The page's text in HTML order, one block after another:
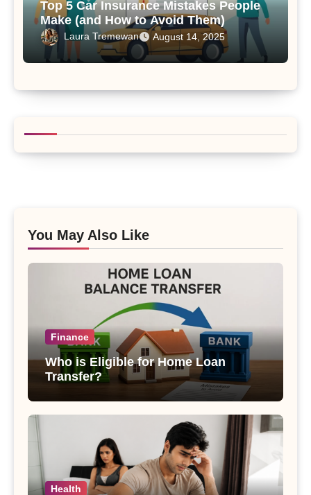
Top 5 Car Insurance Mistakes People
Make (and How to Avoid Them)
Laura Tremewan August 14, 2025
You May Also Like
Finance
Who is Eligible for Home Loan
Transfer?
Health